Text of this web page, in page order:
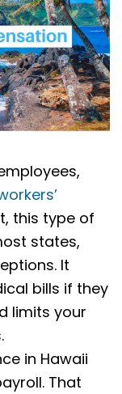
this type of
states,
It
bills if they
limits your
in Hawaii
That